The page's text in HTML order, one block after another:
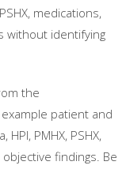
medications,
without identifying
the
patient and
PMHX, PSHX,
findings. Be